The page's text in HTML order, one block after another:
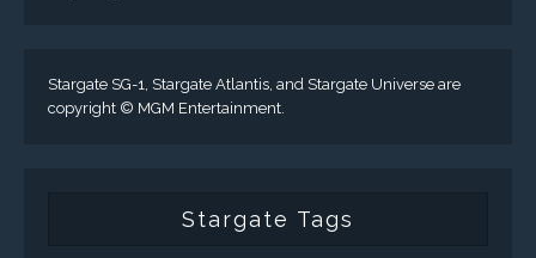
Stargate SG-1, Stargate Atlantis, and Stargate Universe are
copyright © MGM Entertainment.
Stargate Tags